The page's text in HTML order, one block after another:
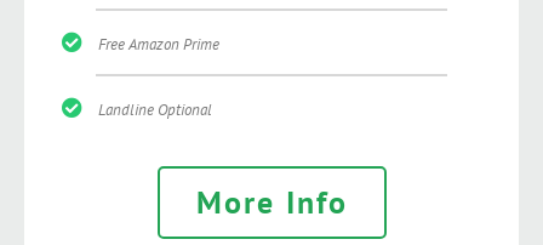
Free Amazon Prime
Landline Optional
More Info